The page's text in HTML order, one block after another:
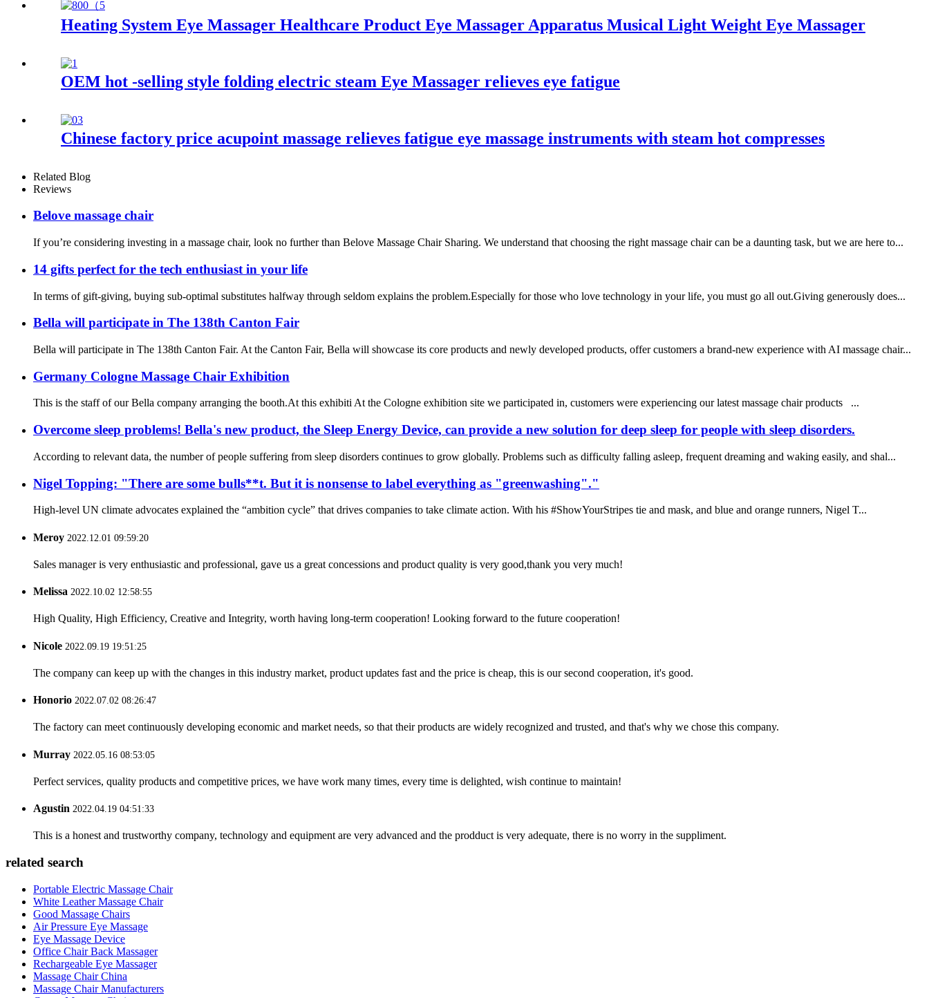
Heating System Eye Massager Healthcare Product Eye Massager Apparatus Musical Light Weight Eye Massager
OEM hot -selling style folding electric steam Eye Massager relieves eye fatigue
Chinese factory price acupoint massage relieves fatigue eye massage instruments with steam hot compresses
Related Blog
Reviews
Belove massage chair
If you’re considering investing in a massage chair, look no further than Belove Massage Chair Sharing. We understand that choosing the right massage chair can be a daunting task, but we are here to...
14 gifts perfect for the tech enthusiast in your life
In terms of gift-giving, buying sub-optimal substitutes halfway through seldom explains the problem.Especially for those who love technology in your life, you must go all out.Giving generously does...
Bella will participate in The 138th Canton Fair
Bella will participate in The 138th Canton Fair. At the Canton Fair, Bella will showcase its core products and newly developed products, offer customers a brand-new experience with AI massage chair...
Germany Cologne Massage Chair Exhibition
This is the staff of our Bella company arranging the booth.At this exhibiti At the Cologne exhibition site we participated in, customers were experiencing our latest massage chair products ...
Overcome sleep problems! Bella's new product, the Sleep Energy Device, can provide a new solution for deep sleep for people with sleep disorders.
According to relevant data, the number of people suffering from sleep disorders continues to grow globally. Problems such as difficulty falling asleep, frequent dreaming and waking easily, and shal...
Nigel Topping: "There are some bulls**t. But it is nonsense to label everything as "greenwashing"."
High-level UN climate advocates explained the “ambition cycle” that drives companies to take climate action. With his #ShowYourStripes tie and mask, and blue and orange runners, Nigel T...
Meroy 2022.12.01 09:59:20
Sales manager is very enthusiastic and professional, gave us a great concessions and product quality is very good,thank you very much!
Melissa 2022.10.02 12:58:55
High Quality, High Efficiency, Creative and Integrity, worth having long-term cooperation! Looking forward to the future cooperation!
Nicole 2022.09.19 19:51:25
The company can keep up with the changes in this industry market, product updates fast and the price is cheap, this is our second cooperation, it's good.
Honorio 2022.07.02 08:26:47
The factory can meet continuously developing economic and market needs, so that their products are widely recognized and trusted, and that's why we chose this company.
Murray 2022.05.16 08:53:05
Perfect services, quality products and competitive prices, we have work many times, every time is delighted, wish continue to maintain!
Agustin 2022.04.19 04:51:33
This is a honest and trustworthy company, technology and equipment are very advanced and the prodduct is very adequate, there is no worry in the suppliment.
related search
Portable Electric Massage Chair
White Leather Massage Chair
Good Massage Chairs
Air Pressure Eye Massage
Eye Massage Device
Office Chair Back Massager
Rechargeable Eye Massager
Massage Chair China
Massage Chair Manufacturers